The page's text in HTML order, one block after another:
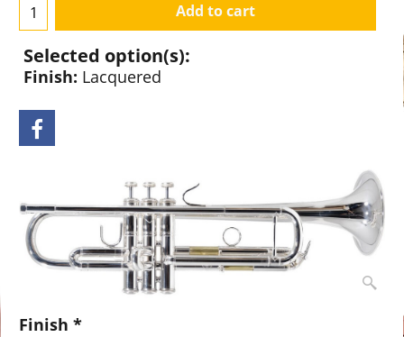
Add to cart
Selected option(s):
Finish: Lacquered
Finish *